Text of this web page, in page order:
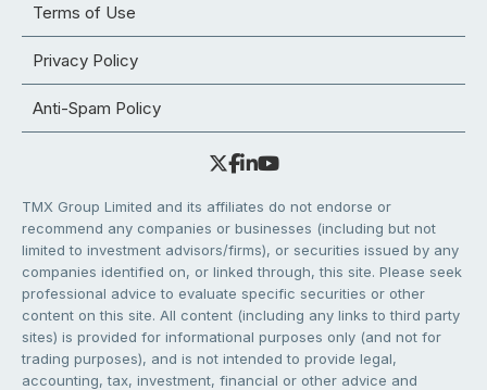
Terms of Use
Privacy Policy
Anti-Spam Policy
TMX Group Limited and its affiliates do not endorse or
recommend any companies or businesses (including but not
limited to investment advisors/firms), or securities issued by any
companies identified on, or linked through, this site. Please seek
professional advice to evaluate specific securities or other
content on this site. All content (including any links to third party
sites) is provided for informational purposes only (and not for
trading purposes), and is not intended to provide legal,
accounting, tax, investment, financial or other advice and